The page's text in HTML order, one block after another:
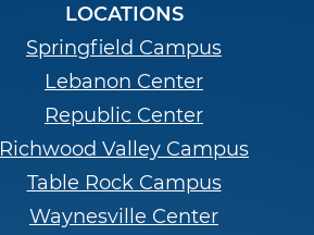
LOCATIONS
Springfield Campus
Lebanon Center
Republic Center
Richwood Valley Campus
Table Rock Campus
Waynesville Center